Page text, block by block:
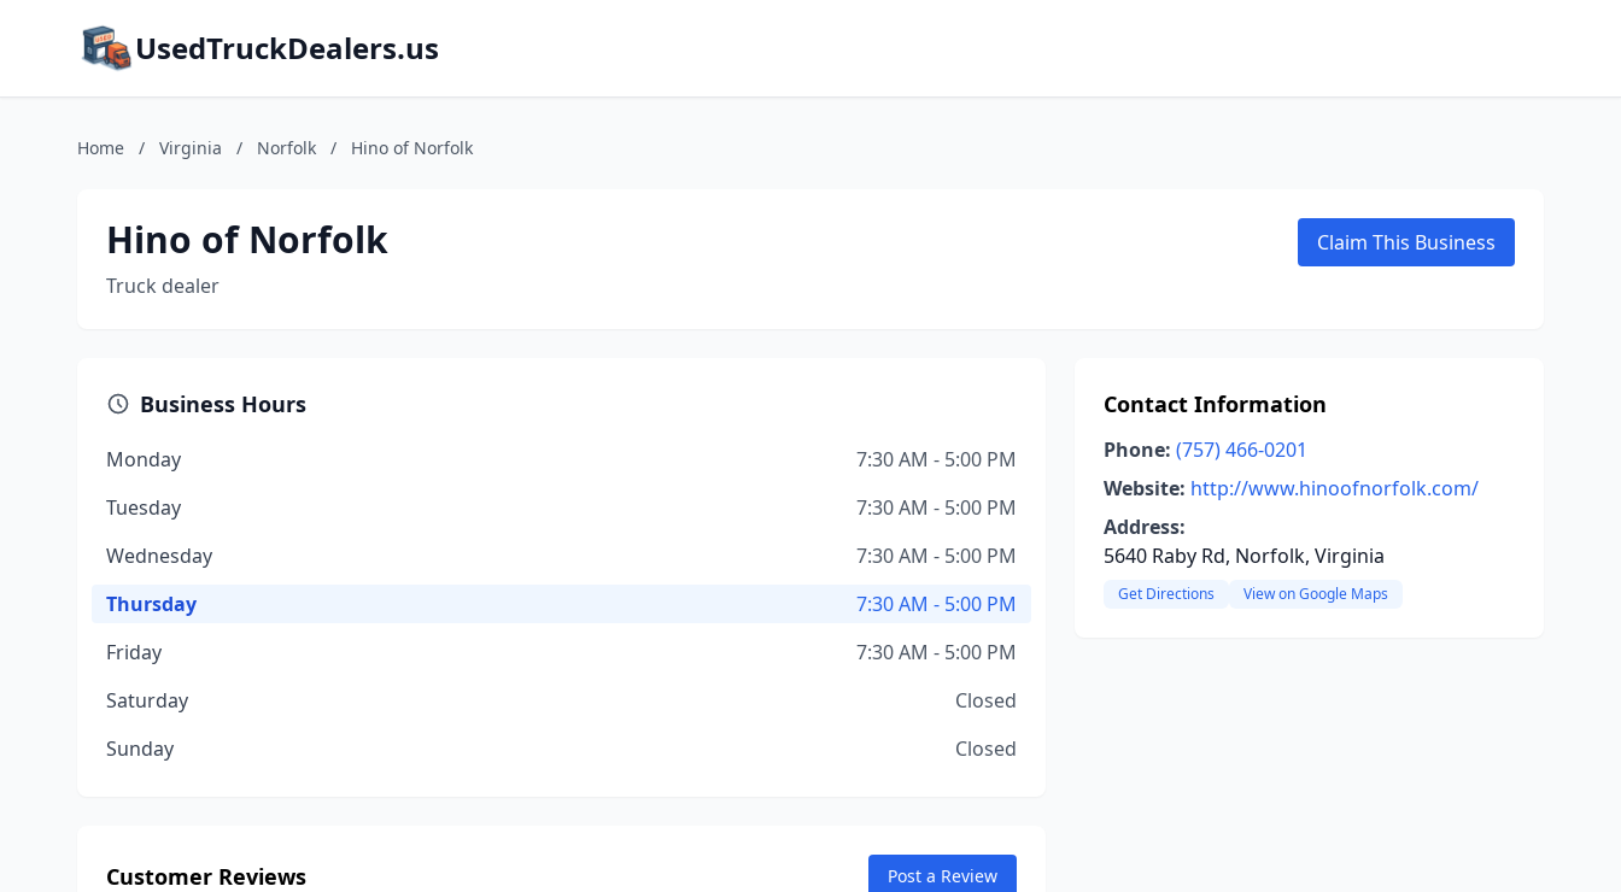
UsedTruckDealers.us
Home / Virginia / Norfolk / Hino of Norfolk
Hino of Norfolk
Truck dealer
Claim This Business
Business Hours
Monday
7:30 AM - 5:00 PM
Tuesday
7:30 AM - 5:00 PM
Wednesday
7:30 AM - 5:00 PM
Thursday
7:30 AM - 5:00 PM
Friday
7:30 AM - 5:00 PM
Saturday
Closed
Sunday
Closed
Customer Reviews Post a Review
Contact Information
Phone: (757) 466-0201
Website: http://www.hinoofnorfolk.com/
Address:
5640 Raby Rd, Norfolk, Virginia
Get Directions View on Google Maps